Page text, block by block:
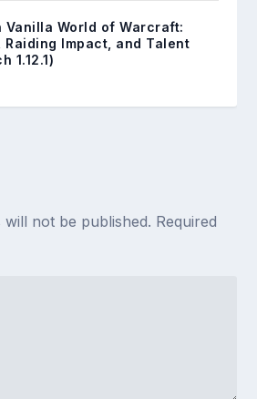
Vanilla World of Warcraft:
Raiding Impact, and Talent
1.12.1)
will not be published. Required